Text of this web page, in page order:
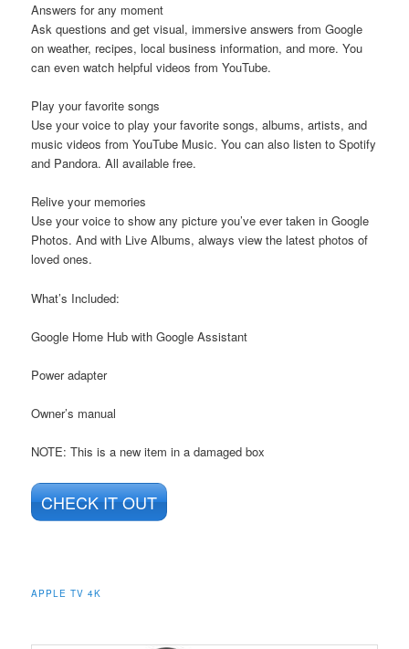
Answers for any moment
Ask questions and get visual, immersive answers from Google
on weather, recipes, local business information, and more. You
can even watch helpful videos from YouTube.
Play your favorite songs
Use your voice to play your favorite songs, albums, artists, and
music videos from YouTube Music. You can also listen to Spotify
and Pandora. All available free.
Relive your memories
Use your voice to show any picture you’ve ever taken in Google
Photos. And with Live Albums, always view the latest photos of
loved ones.
What’s Included:
Google Home Hub with Google Assistant
Power adapter
Owner’s manual
NOTE: This is a new item in a damaged box
CHECK IT OUT
APPLE TV 4K